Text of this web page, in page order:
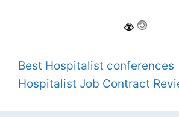
Best Hospitalist conferences
Hospitalist Job Contract